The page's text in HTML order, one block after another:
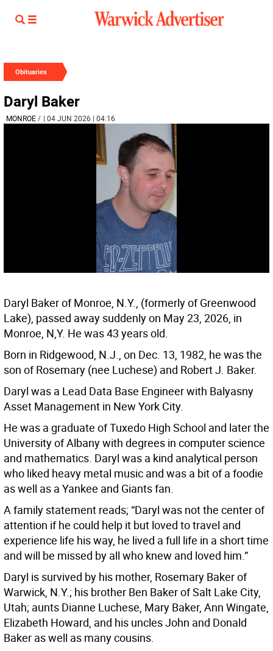
Obituaries
Daryl Baker
MONROE/ | 04 JUN 2026 | 04:16
Daryl Baker of Monroe, N.Y., (formerly of Greenwood
Lake), passed away suddenly on May 23, 2026, in
Monroe, N,Y. He was 43 years old.
Born in Ridgewood, N.J., on Dec. 13, 1982, he was the
son of Rosemary (nee Luchese) and Robert J. Baker.
Daryl was a Lead Data Base Engineer with Balyasny
Asset Management in New York City.
He was a graduate of Tuxedo High School and later the
University of Albany with degrees in computer science
and mathematics. Daryl was a kind analytical person
who liked heavy metal music and was a bit of a foodie
as well as a Yankee and Giants fan.
A family statement reads; “Daryl was not the center of
attention if he could help it but loved to travel and
experience life his way, he lived a full life in a short time
and will be missed by all who knew and loved him.”
Daryl is survived by his mother, Rosemary Baker of
Warwick, N.Y.; his brother Ben Baker of Salt Lake City,
Utah; aunts Dianne Luchese, Mary Baker, Ann Wingate,
Elizabeth Howard, and his uncles John and Donald
Baker as well as many cousins.